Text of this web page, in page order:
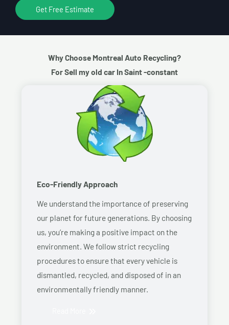
Get Free Estimate
Why Choose Montreal Auto Recycling?
For Sell my old car In Saint -constant
Eco-Friendly Approach
We understand the importance of preserving
our planet for future generations. By choosing
us, you’re making a positive impact on the
environment. We follow strict recycling
procedures to ensure that every vehicle is
dismantled, recycled, and disposed of in an
environmentally friendly manner.